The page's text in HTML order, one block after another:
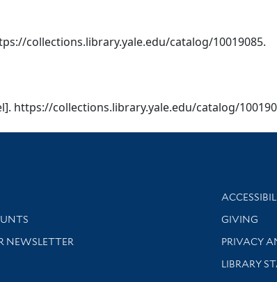
collections.library.yale.edu/catalog/10019085.
https://collections.library.yale.edu/catalog/
support
NEWSLETTER
news and events
Library
GIVING
PRIVACY
LIBRARY